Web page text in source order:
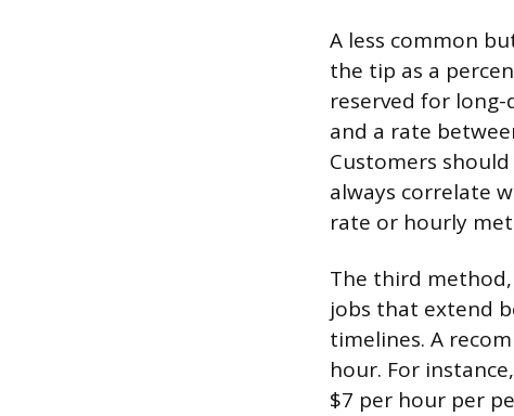
A less common
the tip as a
reserved for
and a rate
Customers
always correlate
rate or hourly
The third
jobs that extend
timelines. A
hour. For
$7 per hour per